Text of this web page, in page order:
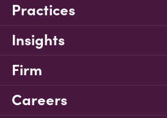
Practices
Insights
Firm
Careers